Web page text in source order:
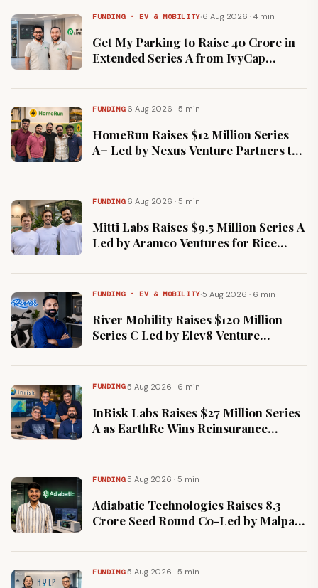
FUNDING · EV & MOBILITY·6 Aug 2026 · 4 min
Get My Parking to Raise ₹40 Crore in
Extended Series A from IvyCap
FUNDING·6 Aug 2026 · 5 min
HomeRun Raises $12 Million Series
A+ Led by Nexus Venture Partners to
FUNDING·6 Aug 2026 · 5 min
Mitti Labs Raises $9.5 Million Series A
Led by Aramco Ventures for Rice
FUNDING · EV & MOBILITY·5 Aug 2026 · 6 min
River Mobility Raises $120 Million
Series C Led by Elev8 Venture
FUNDING·5 Aug 2026 · 6 min
InRisk Labs Raises $27 Million Series
A as EarthRe Wins Reinsurance
FUNDING·5 Aug 2026 · 5 min
Adiabatic Technologies Raises ₹8.3
Crore Seed Round Co-Led by Malpani
FUNDING·5 Aug 2026 · 5 min